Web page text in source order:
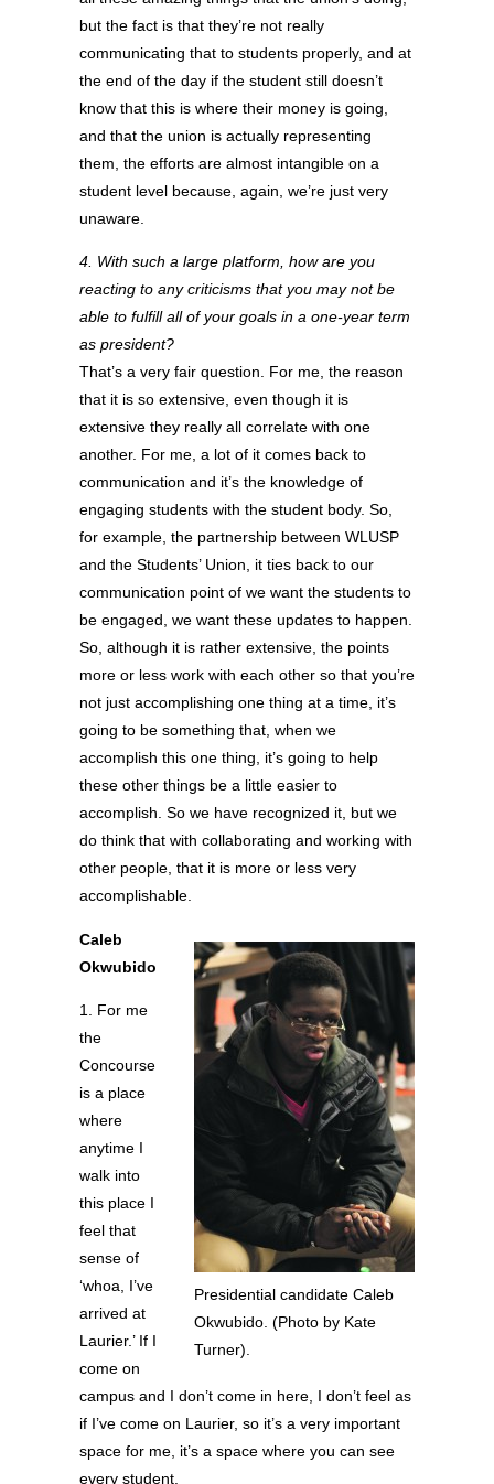
but the fact is that they’re not really
communicating that to students properly, and at
the end of the day if the student still doesn’t
know that this is where their money is going,
and that the union is actually representing
them, the efforts are almost intangible on a
student level because, again, we’re just very
unaware.
4. With such a large platform, how are you
reacting to any criticisms that you may not be
able to fulfill all of your goals in a one-year term
as president?
That’s a very fair question. For me, the reason
that it is so extensive, even though it is
extensive they really all correlate with one
another. For me, a lot of it comes back to
communication and it’s the knowledge of
engaging students with the student body. So,
for example, the partnership between WLUSP
and the Students’ Union, it ties back to our
communication point of we want the students to
be engaged, we want these updates to happen.
So, although it is rather extensive, the points
more or less work with each other so that you’re
not just accomplishing one thing at a time, it’s
going to be something that, when we
accomplish this one thing, it’s going to help
these other things be a little easier to
accomplish. So we have recognized it, but we
do think that with collaborating and working with
other people, that it is more or less very
accomplishable.
Presidential candidate Caleb
Okwubido. (Photo by Kate
Turner).
Caleb
Okwubido
1. For me
the
Concourse
is a place
where
anytime I
walk into
this place I
feel that
sense of
‘whoa, I’ve
arrived at
Laurier.’ If I
come on
campus and I don’t come in here, I don’t feel as
if I’ve come on Laurier, so it’s a very important
space for me, it’s a space where you can see
every student.